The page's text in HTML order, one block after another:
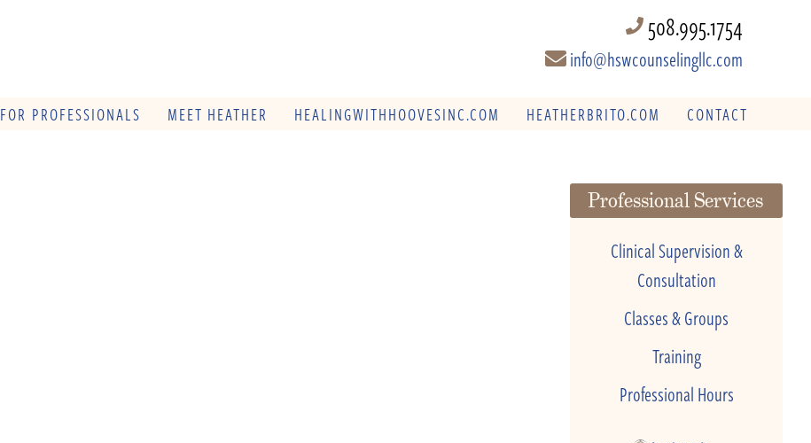
508.995.1754
info@hswcounselingllc.com
PROFESSIONALS MEET HEATHER HEALINGWITHHOOVESINC.COM HEATHERBRITO.COM CONTACT
Professional Services
Clinical Supervision &
Consultation
Classes & Groups
Training
Professional Hours